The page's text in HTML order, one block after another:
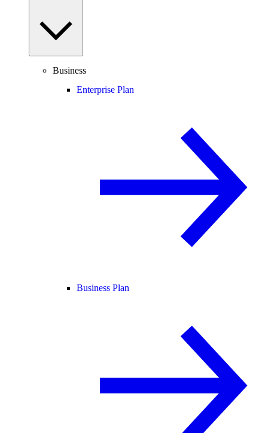
Business
Enterprise Plan
Business Plan